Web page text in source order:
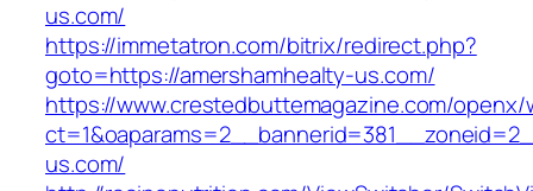
us.com/
https://immetatron.com/bitrix/redirect.php?
goto=https://amershamhealty-us.com/
https://www.crestedbuttemagazine.com/openx/
us.com/